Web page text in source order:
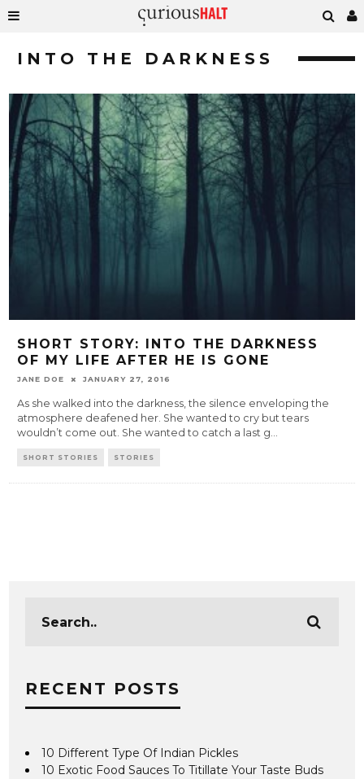
INTO THE DARKNESS
SHORT STORY: INTO THE DARKNESS
OF MY LIFE AFTER HE IS GONE
JANE DOE JANUARY 27, 2016
As she walked into the darkness, the silence enveloping the
atmosphere deafened her. She wanted to cry but tears
wouldn’t come out. She wanted to catch a last g...
SHORT STORIES STORIES
RECENT POSTS
10 Different Type Of Indian Pickles
10 Exotic Food Sauces To Titillate Your Taste Buds